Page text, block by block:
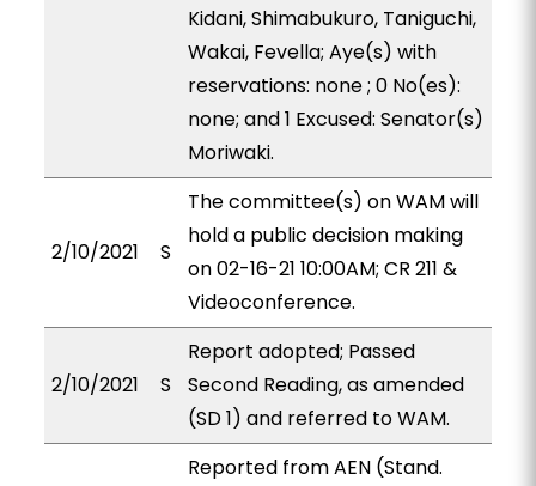
Kidani, Shimabukuro, Taniguchi,
Wakai, Fevella; Aye(s) with
reservations: none ; 0 No(es):
none; and 1 Excused: Senator(s)
Moriwaki.
2/10/2021 S
The committee(s) on WAM will
hold a public decision making
on 02-16-21 10:00AM; CR 211 &
Videoconference.
2/10/2021 S
Report adopted; Passed
Second Reading, as amended
(SD 1) and referred to WAM.
Reported from AEN (Stand.